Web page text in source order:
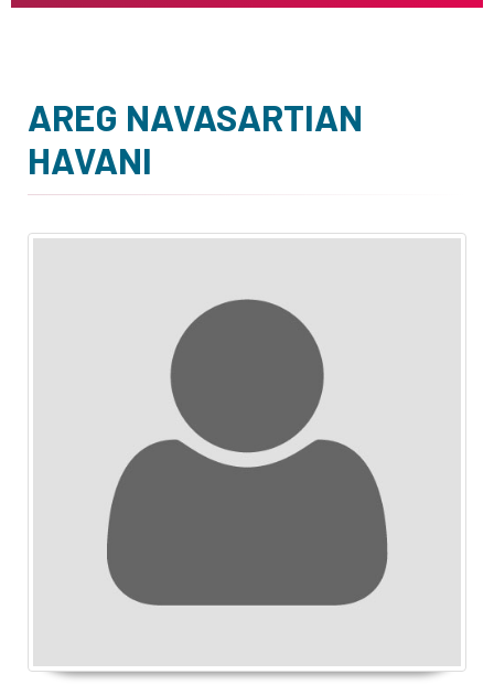
AREG NAVASARTIAN
HAVANI